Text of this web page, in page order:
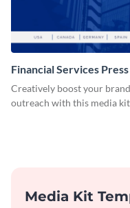
Financial Services
Creatively boost your
outreach with this media kit
Media Kit